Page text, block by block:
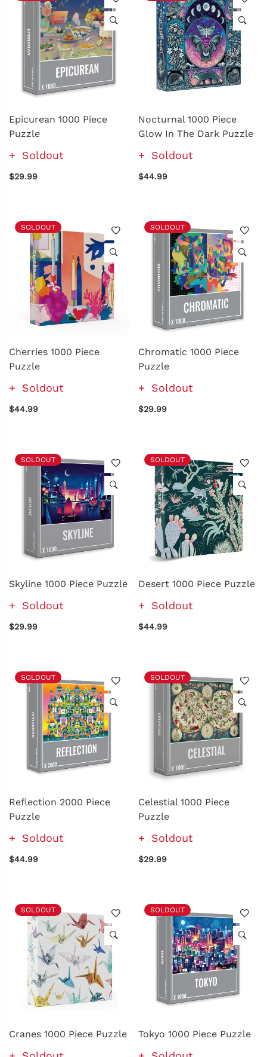
Epicurean 1000 Piece
Puzzle
Soldout
$29.99
Nocturnal 1000 Piece
Glow In The Dark Puzzle
Soldout
$44.99
SOLDOUT
Cherries 1000 Piece
Puzzle
Soldout
$44.99
SOLDOUT
Chromatic 1000 Piece
Puzzle
Soldout
$29.99
SOLDOUT
Skyline 1000 Piece Puzzle
Soldout
$29.99
SOLDOUT
Desert 1000 Piece Puzzle
Soldout
$44.99
SOLDOUT
Reflection 2000 Piece
Puzzle
Soldout
$44.99
SOLDOUT
Celestial 1000 Piece
Puzzle
Soldout
$29.99
SOLDOUT
Cranes 1000 Piece Puzzle
SOLDOUT
Tokyo 1000 Piece Puzzle